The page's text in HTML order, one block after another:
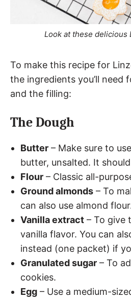
Look at these delicious
To make this recipe for
the ingredients you’ll need
and the filling:
The Dough
Butter – Make sure to
butter, unsalted. It
Flour – Classic all-
Ground almonds – To
can also use almond
Vanilla extract – To give
vanilla flavor. You can
instead (one packet) if
Granulated sugar – To
cookies.
Egg – Use a medium-